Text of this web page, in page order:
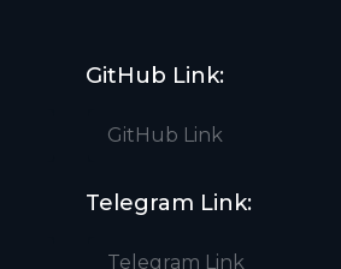
GitHub Link:
Telegram Link: